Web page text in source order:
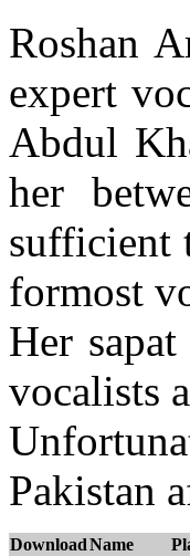
Roshan
expert
Abdul
her
sufficient
formost
Her
vocalists
Pakistan
DownloadName